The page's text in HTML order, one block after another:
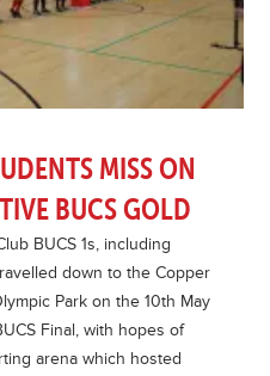
MISS ON
BUCS GOLD
BUCS 1s, including
down to the Copper
Park on the 10th May
Final, with hopes of
arena which hosted